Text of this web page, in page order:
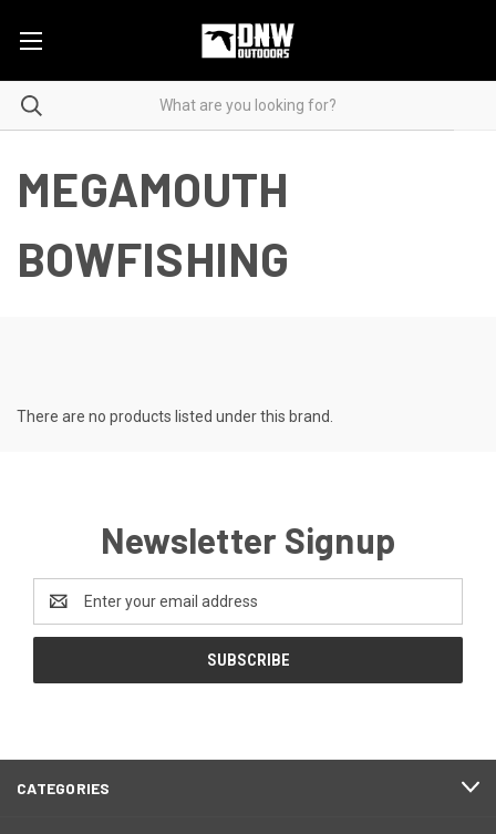
MEGAMOUTH
BOWFISHING
There are no products listed under this brand.
Newsletter Signup
Address
CATEGORIES